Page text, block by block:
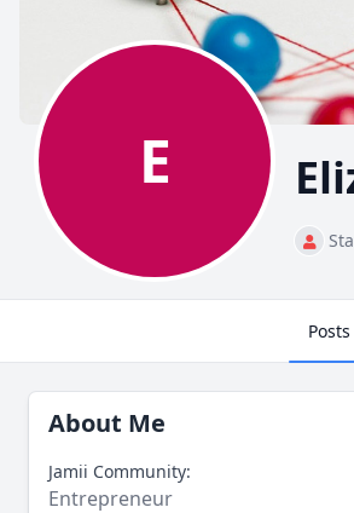
E
Posts
About Me
Jamii Community:
Entrepreneur